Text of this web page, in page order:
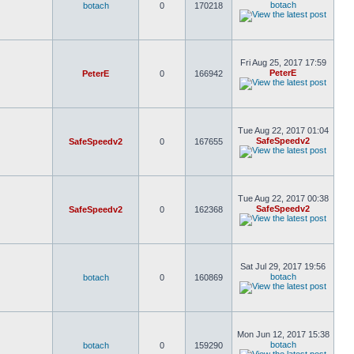
botach 0 170218 botach
PeterE 0 166942
Fri Aug 25, 2017 17:59
PeterE
SafeSpeedv2 0 167655
Tue Aug 22, 2017 01:04
SafeSpeedv2
SafeSpeedv2 0 162368
Tue Aug 22, 2017 00:38
SafeSpeedv2
botach 0 160869
Sat Jul 29, 2017 19:56
botach
botach 0 159290
Mon Jun 12, 2017 15:38
botach